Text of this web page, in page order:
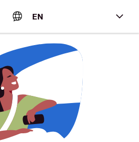
EN
English (US)
Español (Estados Unidos)
Français (Canada)